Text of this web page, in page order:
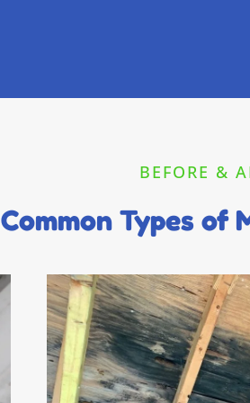
BEFORE &
Common Types of